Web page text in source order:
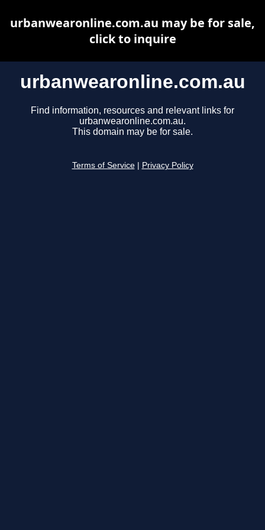
urbanwearonline.com.au
Find information, resources and relevant links for
urbanwearonline.com.au.
This domain may be for sale.
Terms of Service Privacy Policy
urbanwearonline.com.au may be for sale,
click to inquire